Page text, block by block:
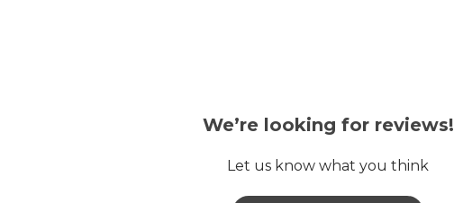
We’re looking for reviews!
Let us know what you think